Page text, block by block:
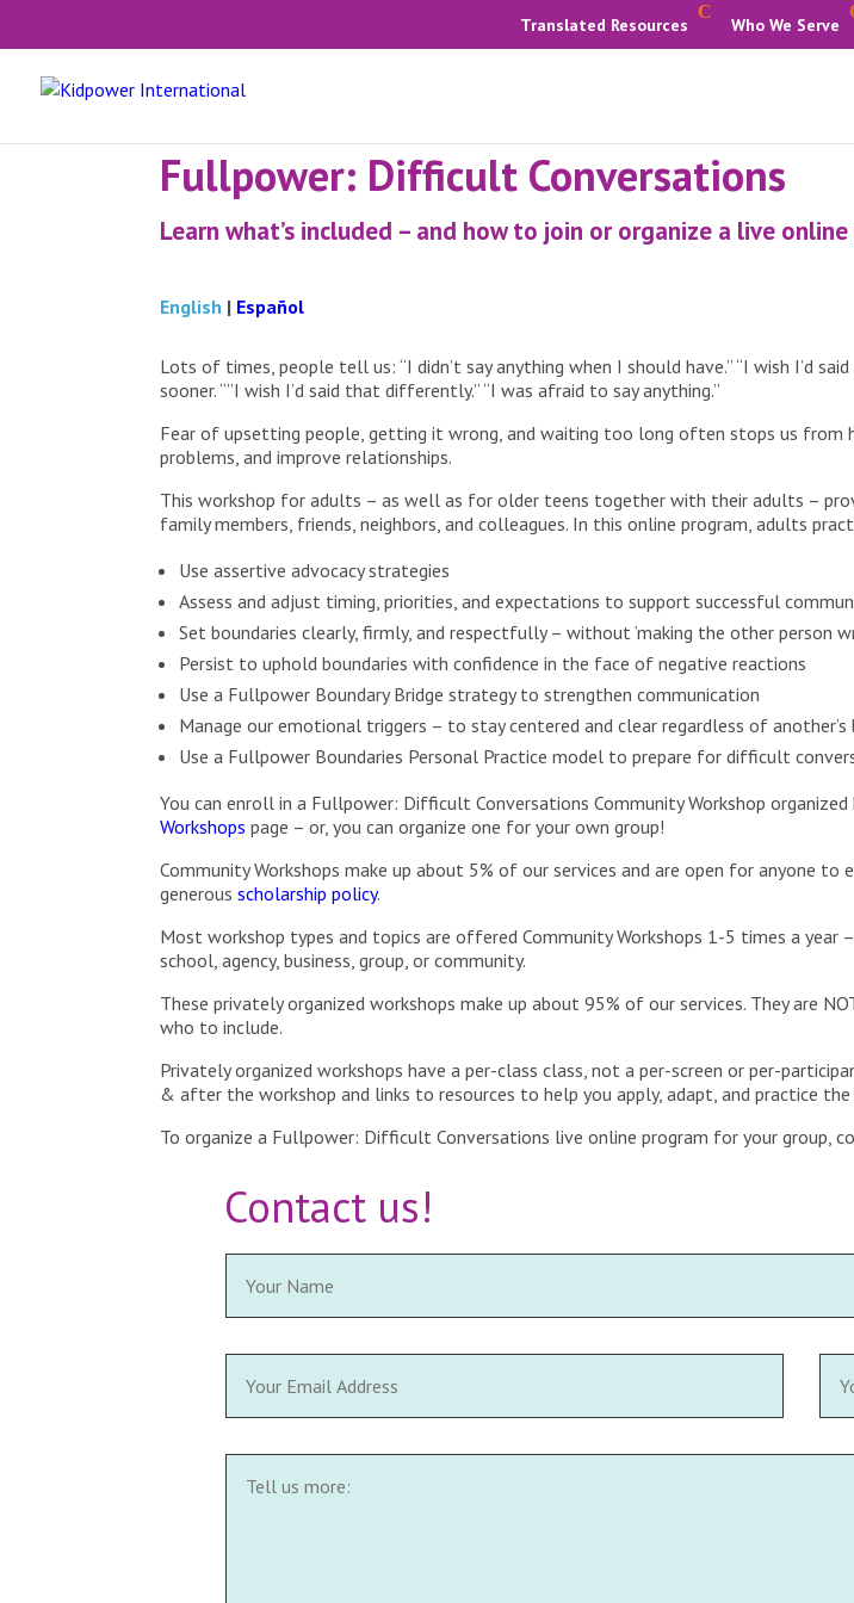
Translated Resources Who We Serve
Fullpower: Difficult Conversations
Learn what’s included – and how to join or organize a live
English | Español
Lots of times, people tell us: “I didn’t say anything when I should have.” “I wish I’d
sooner. “”I wish I’d said that differently.” “I was afraid to say anything.”
Fear of upsetting people, getting it wrong, and waiting too long often stops us
problems, and improve relationships.
This workshop for adults – as well as for older teens together with their adults –
family members, friends, neighbors, and colleagues. In this online program, adults
Use assertive advocacy strategies
Assess and adjust timing, priorities, and expectations to support successful
Set boundaries clearly, firmly, and respectfully – without ‘making the other person
Persist to uphold boundaries with confidence in the face of negative reactions
Use a Fullpower Boundary Bridge strategy to strengthen communication
Manage our emotional triggers – to stay centered and clear regardless of another’s
Use a Fullpower Boundaries Personal Practice model to prepare for difficult
You can enroll in a Fullpower: Difficult Conversations Community Workshop
Workshops page – or, you can organize one for your own group!
Community Workshops make up about 5% of our services and are open for anyone
generousscholarship policy.
Most workshop types and topics are offered Community Workshops 1-5 times a
school, agency, business, group, or community.
These privately organized workshops make up about 95% of our services. They are
who to include.
Privately organized workshops have a per-class class, not a per-screen or per-
& after the workshop and links to resources to help you apply, adapt, and practice the
To organize a Fullpower: Difficult Conversations live online program for your group,
Contact us!